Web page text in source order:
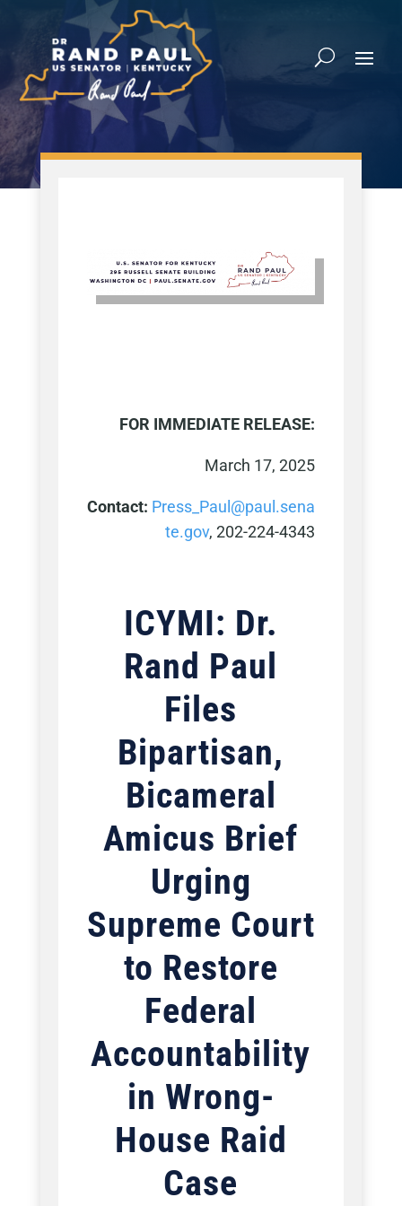
FOR IMMEDIATE RELEASE:
March 17, 2025
Contact: Press_Paul@paul.sena
te.gov, 202-224-4343
ICYMI: Dr.
Rand Paul
Files
Bipartisan,
Bicameral
Amicus Brief
Urging
Supreme Court
to Restore
Federal
Accountability
in Wrong-
House Raid
Case